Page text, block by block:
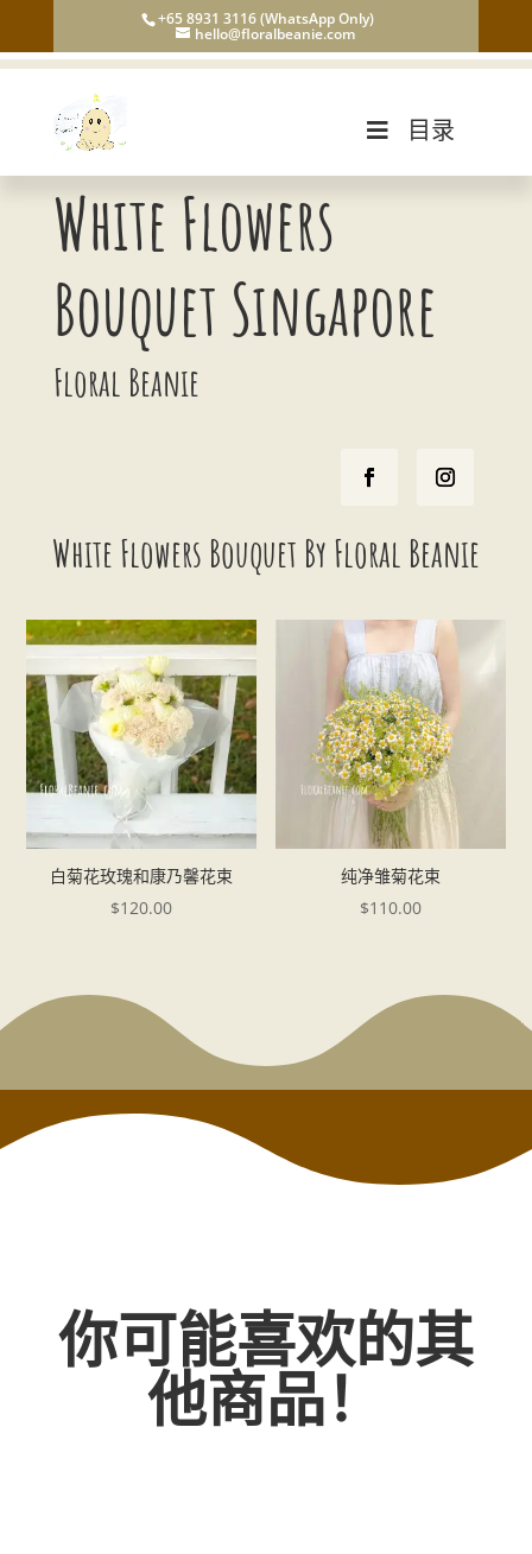
+65 8931 3116 (WhatsApp Only)
hello@floralbeanie.com
目录
White Flowers
Bouquet Singapore
Floral Beanie
White Flowers Bouquet By Floral Beanie
白菊花玫瑰和康乃馨花束
$120.00
纯净雏菊花束
$110.00
你可能喜欢的其
他商品！